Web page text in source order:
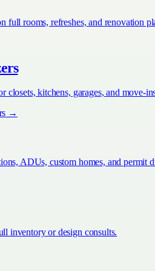
full rooms, refreshes, and renovation
closets, kitchens, garages, and move-
→
ADUs, custom homes, and permit
inventory or design consults.